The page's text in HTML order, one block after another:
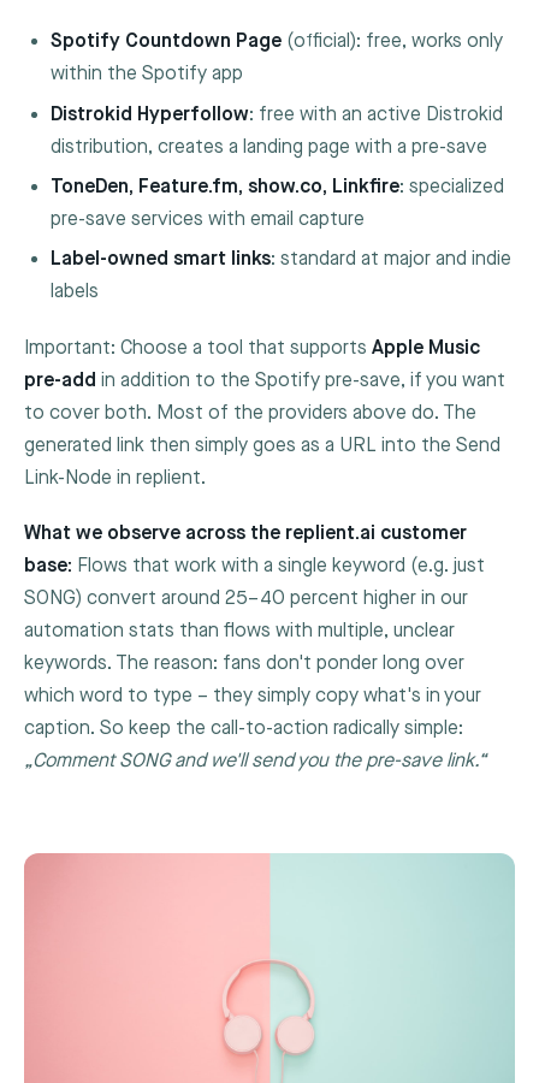
Spotify Countdown Page (official): free, works only
within the Spotify app
Distrokid Hyperfollow: free with an active Distrokid
distribution, creates a landing page with a pre-save
ToneDen, Feature.fm, show.co, Linkfire: specialized
pre-save services with email capture
Label-owned smart links: standard at major and indie
labels
Important: Choose a tool that supports Apple Music
pre-add in addition to the Spotify pre-save, if you want
to cover both. Most of the providers above do. The
generated link then simply goes as a URL into the Send
Link-Node in replient.
What we observe across the replient.ai customer
base: Flows that work with a single keyword (e.g. just
SONG) convert around 25–40 percent higher in our
automation stats than flows with multiple, unclear
keywords. The reason: fans don't ponder long over
which word to type – they simply copy what's in your
caption. So keep the call-to-action radically simple:
„CommentSONGand we'll send you the pre-save link.“